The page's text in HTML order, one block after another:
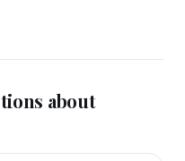
about